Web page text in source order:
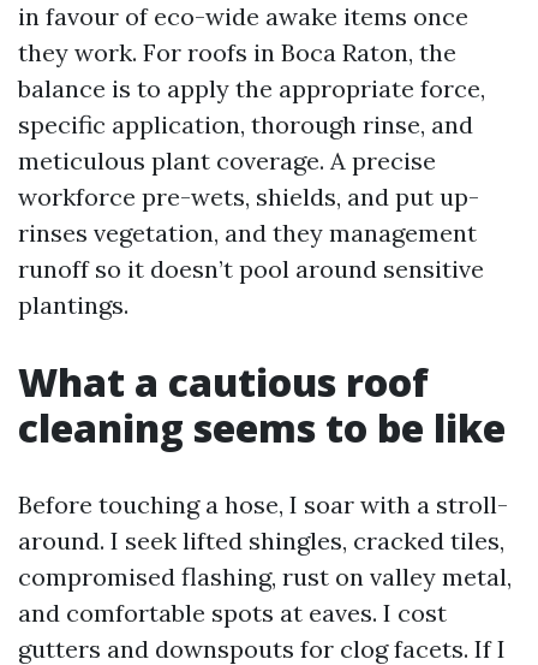
in favour of eco-wide awake items once
they work. For roofs in Boca Raton, the
balance is to apply the appropriate force,
specific application, thorough rinse, and
meticulous plant coverage. A precise
workforce pre-wets, shields, and put up-
rinses vegetation, and they management
runoff so it doesn’t pool around sensitive
plantings.
What a cautious roof
cleaning seems to be like
Before touching a hose, I soar with a stroll-
around. I seek lifted shingles, cracked tiles,
compromised flashing, rust on valley metal,
and comfortable spots at eaves. I cost
gutters and downspouts for clog facets. If I